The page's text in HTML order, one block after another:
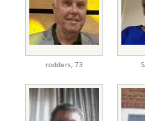
rodders, 73